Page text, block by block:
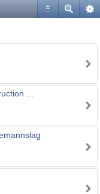
#
...